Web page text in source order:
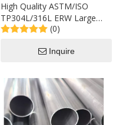
High Quality ASTM/ISO
TP304L/316L ERW Large
Size Stainless Steel Round
(0)
Inquire